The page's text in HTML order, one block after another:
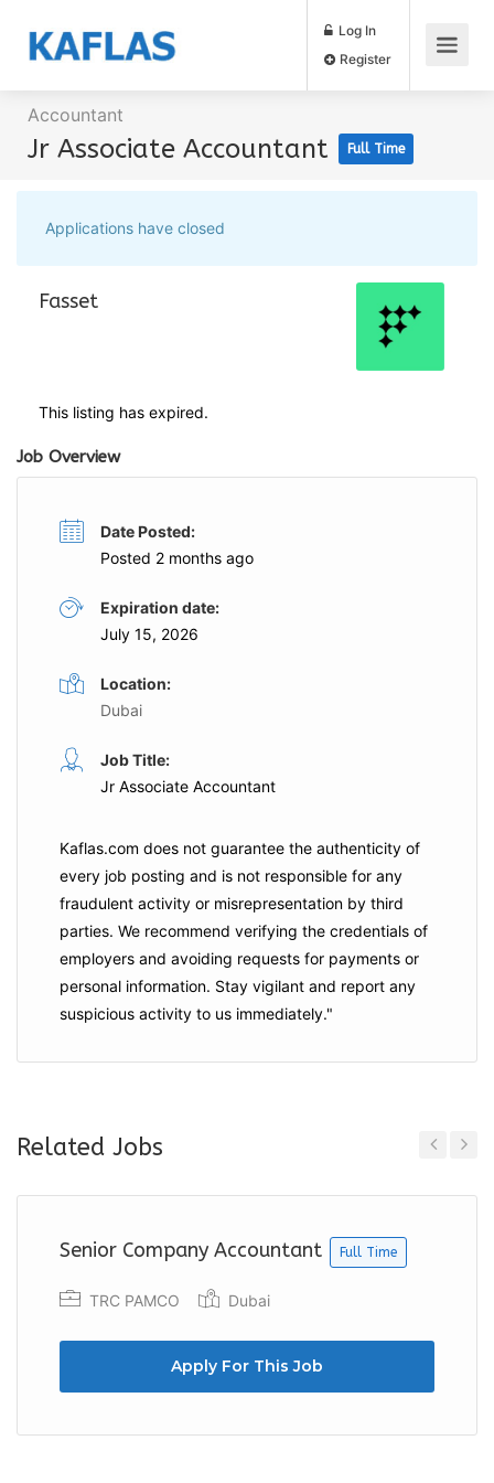
Log In
Accountant
Jr Associate Accountant Full Time
Applications have closed
Fasset
This listing has expired.
Job Overview
Date Posted:
Posted 2 months ago
Expiration date:
July 15, 2026
Location:
Dubai
Job Title:
Jr Associate Accountant
Kaflas.com does not guarantee the authenticity of
every job posting and is not responsible for any
fraudulent activity or misrepresentation by third
parties. We recommend verifying the credentials of
employers and avoiding requests for payments or
personal information. Stay vigilant and report any
suspicious activity to us immediately."
Related Jobs
Senior Company Accountant Full Time
TRC PAMCO Dubai
Apply For This Job